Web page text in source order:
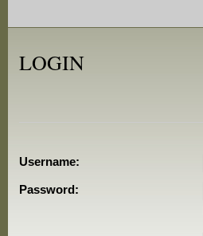
LOGIN
Username:
Password: